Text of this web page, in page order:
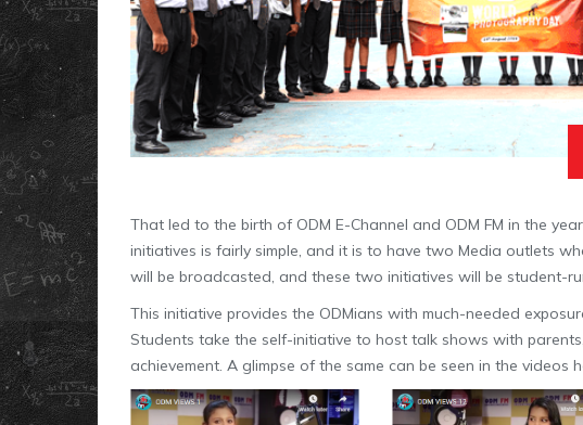
That led to the birth of ODM E-Channel and ODM FM in the
initiatives is fairly simple, and it is to have two Media outlets
will be broadcasted, and these two initiatives will be student-
This initiative provides the ODMians with much-needed
Students take the self-initiative to host talk shows with
achievement. A glimpse of the same can be seen in the videos